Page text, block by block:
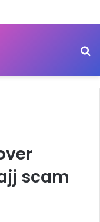
scam